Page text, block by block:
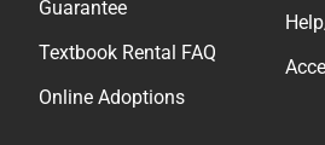
Guarantee
Textbook Rental FAQ
Online Adoptions